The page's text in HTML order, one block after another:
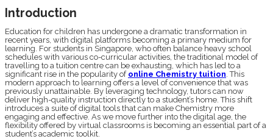
Introduction
Education for children has undergone a dramatic transformation in
recent years, with digital platforms becoming a primary medium for
learning. For students in Singapore, who often balance heavy school
schedules with various co-curricular activities, the traditional model of
travelling to a tuition centre can be exhausting, which has led to a
significant rise in the popularity of online Chemistry tuition . This
modern approach to learning offers a level of convenience that was
previously unattainable. By leveraging technology, tutors can now
deliver high-quality instruction directly to a student’s home. This shift
introduces a suite of digital tools that can make Chemistry more
engaging and effective. As we move further into the digital age, the
flexibility offered by virtual classrooms is becoming an essential part of a
student’s academic toolkit.